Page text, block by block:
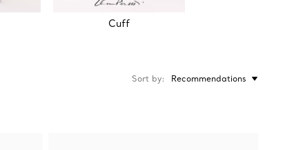
Cuff
Sort by Recommendations